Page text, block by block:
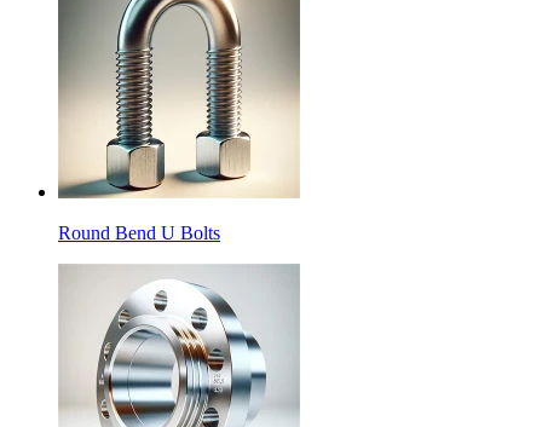
Round Bend U Bolts